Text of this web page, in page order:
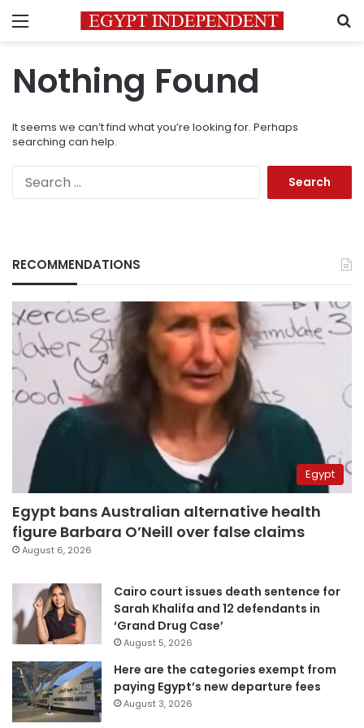
Menu
Nothing Found
It seems we can’t find what you’re looking for. Perhaps
searching can help.
RECOMMENDATIONS
Egypt
Egypt bans Australian alternative health
figure Barbara O’Neill over false claims
August 6, 2026
Cairo court issues death sentence for
Sarah Khalifa and 12 defendants in
‘Grand Drug Case’
August 5, 2026
Here are the categories exempt from
paying Egypt’s new departure fees
August 3, 2026